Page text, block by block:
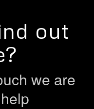
out
we are